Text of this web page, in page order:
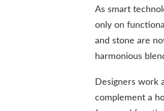
As smart
only on
and stone are
harmonious
Designers work
complement a